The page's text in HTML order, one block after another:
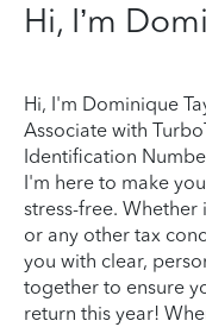
Hi, I’m
Hi, I'm Dominique
Associate with
Identification
I'm here to make
stress-free. Whether
or any other tax
you with clear,
together to ensure
return this year!